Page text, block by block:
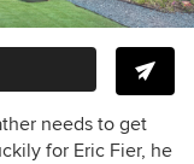
needs to get
for Eric Fier, he